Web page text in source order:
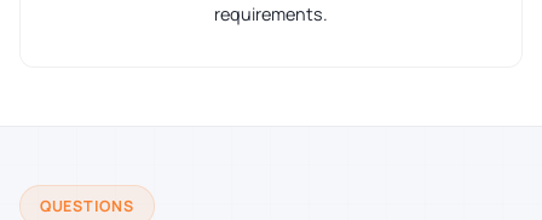
requirements.
QUESTIONS